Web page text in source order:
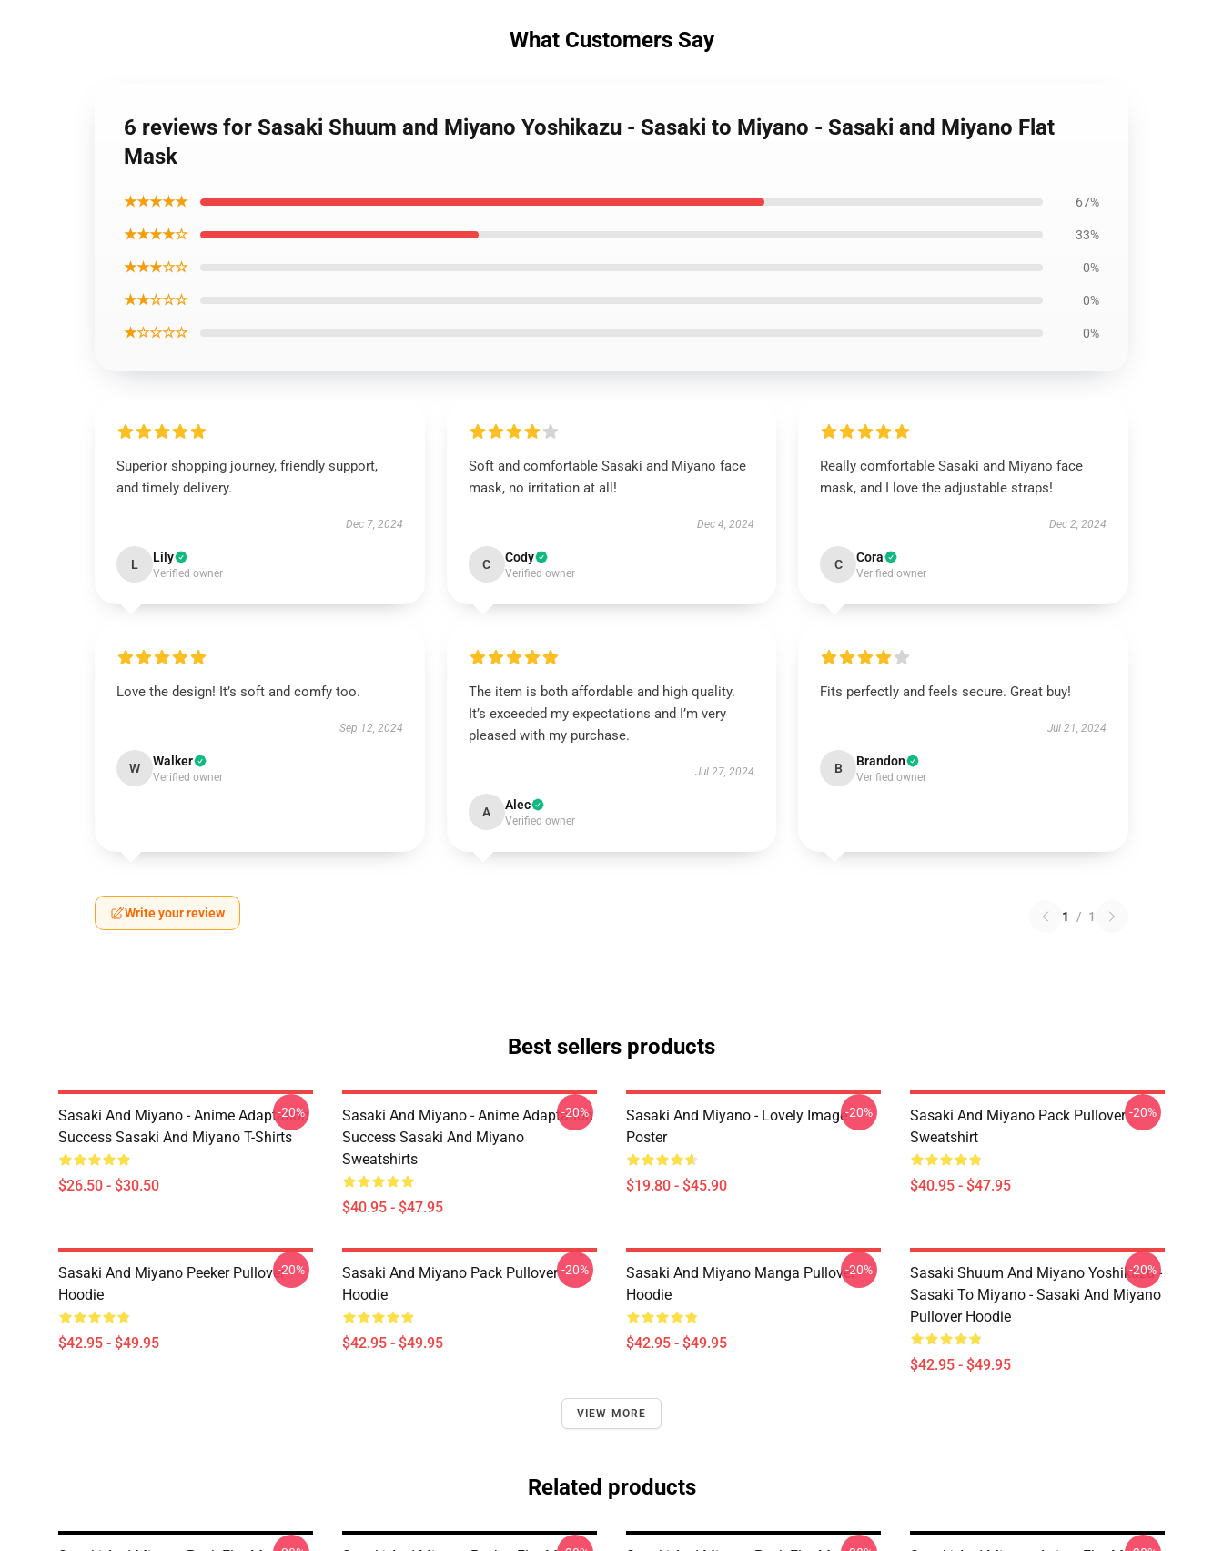
What Customers Say
6 reviews for Sasaki Shuum and Miyano Yoshikazu - Sasaki to Miyano - Sasaki and Miyano Flat
Mask
★★★★★ 67%
★★★★☆ 33%
★★★☆☆ 0%
★★☆☆☆ 0%
★☆☆☆☆ 0%
Superior shopping journey, friendly support,
and timely delivery.
Dec 7, 2024
L Lily
Verified owner
Soft and comfortable Sasaki and Miyano face
mask, no irritation at all!
Dec 4, 2024
C Cody
Verified owner
Really comfortable Sasaki and Miyano face
mask, and I love the adjustable straps!
Dec 2, 2024
C Cora
Verified owner
Love the design! It’s soft and comfy too.
Sep 12, 2024
W Walker
Verified owner
The item is both affordable and high quality.
It’s exceeded my expectations and I’m very
pleased with my purchase.
Jul 27, 2024
A Alec
Verified owner
Fits perfectly and feels secure. Great buy!
Jul 21, 2024
B Brandon
Verified owner
Write your review 1 / 1
Best sellers products
Sasaki And Miyano - Anime Adaptation
Success Sasaki And Miyano T-Shirts
$26.50 - $30.50
-20%
Sasaki And Miyano - Anime Adaptation
Success Sasaki And Miyano
Sweatshirts
$40.95 - $47.95
-20%
Sasaki And Miyano - Lovely Image
Poster
$19.80 - $45.90
-20%
Sasaki And Miyano Pack Pullover
Sweatshirt
$40.95 - $47.95
-20%
Sasaki And Miyano Peeker Pullover
Hoodie
$42.95 - $49.95
-20%
Sasaki And Miyano Pack Pullover
Hoodie
$42.95 - $49.95
-20%
Sasaki And Miyano Manga Pullover
Hoodie
$42.95 - $49.95
-20%
Sasaki Shuum And Miyano Yoshikazu -
Sasaki To Miyano - Sasaki And Miyano
Pullover Hoodie
$42.95 - $49.95
-20%
VIEW MORE
Related products